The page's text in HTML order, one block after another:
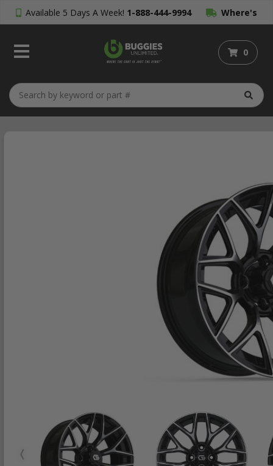
Available 5 Days A Week! 1-888-444-9994 Where's
My Order?
0